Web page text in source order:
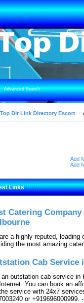
Advanced Search
Dir Link Directory Escort
Add
Add
Links
Catering
a highly reputed,
the most amazing
Cab Service
an outstation cab service
You can book an
service with 24x7
or +919696000999.